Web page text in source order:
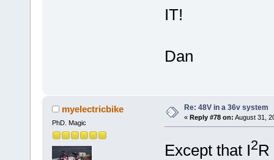
IT!
Dan
myelectricbike
PhD. Magic
Re: 48V in a 36v system
« Reply #78 on: August 31,
Except that I2R